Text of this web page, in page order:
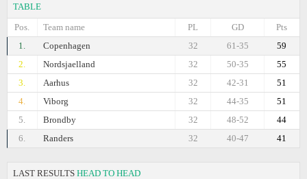
TABLE
Pos.
Team name Pts
GD
PL
1.
Copenhagen 59
61-35
32
2.
Nordsjaelland 55
50-35
32
3.
Aarhus 51
42-31
32
4.
Viborg 51
44-35
32
5.
Brondby 44
48-52
32
6.
Randers 41
40-47
32
LAST RESULTS HEAD TO HEAD